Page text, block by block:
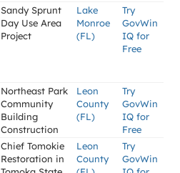
Sandy Sprunt
Day Use Area
Project
Lake
Monroe
(FL)
Try
GovWin
IQ for
Free
Northeast Park
Community
Building
Construction
Leon
County
(FL)
Try
GovWin
IQ for
Free
Chief Tomokie
Restoration in
Leon
County
Try
GovWin